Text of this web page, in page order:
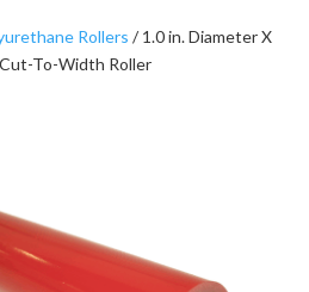
Rollers / 1.0 in. Diameter X
To-Width Roller